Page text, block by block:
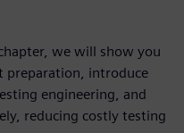
we will show you
preparation, introduce
engineering, and
reducing costly testing